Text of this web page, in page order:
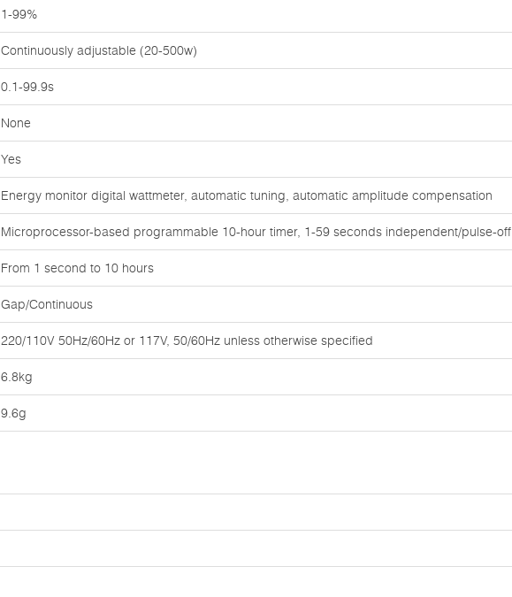
1-99%
Continuously adjustable (20-500w)
0.1-99.9s
None
Yes
Energy monitor digital wattmeter, automatic tuning, automatic amplitude compensation
Microprocessor-based programmable 10-hour timer, 1-59 seconds independent/pulse-off
From 1 second to 10 hours
Gap/Continuous
220/110V 50Hz/60Hz or 117V, 50/60Hz unless otherwise specified
6.8kg
9.6g